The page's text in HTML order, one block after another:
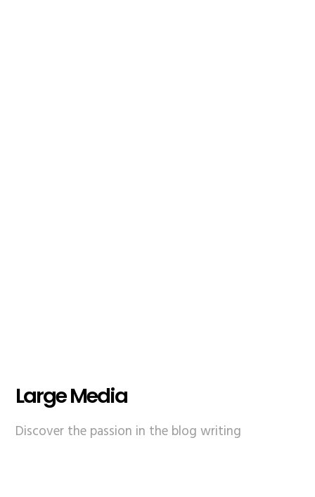
Large Media
Discover the passion in the blog writing